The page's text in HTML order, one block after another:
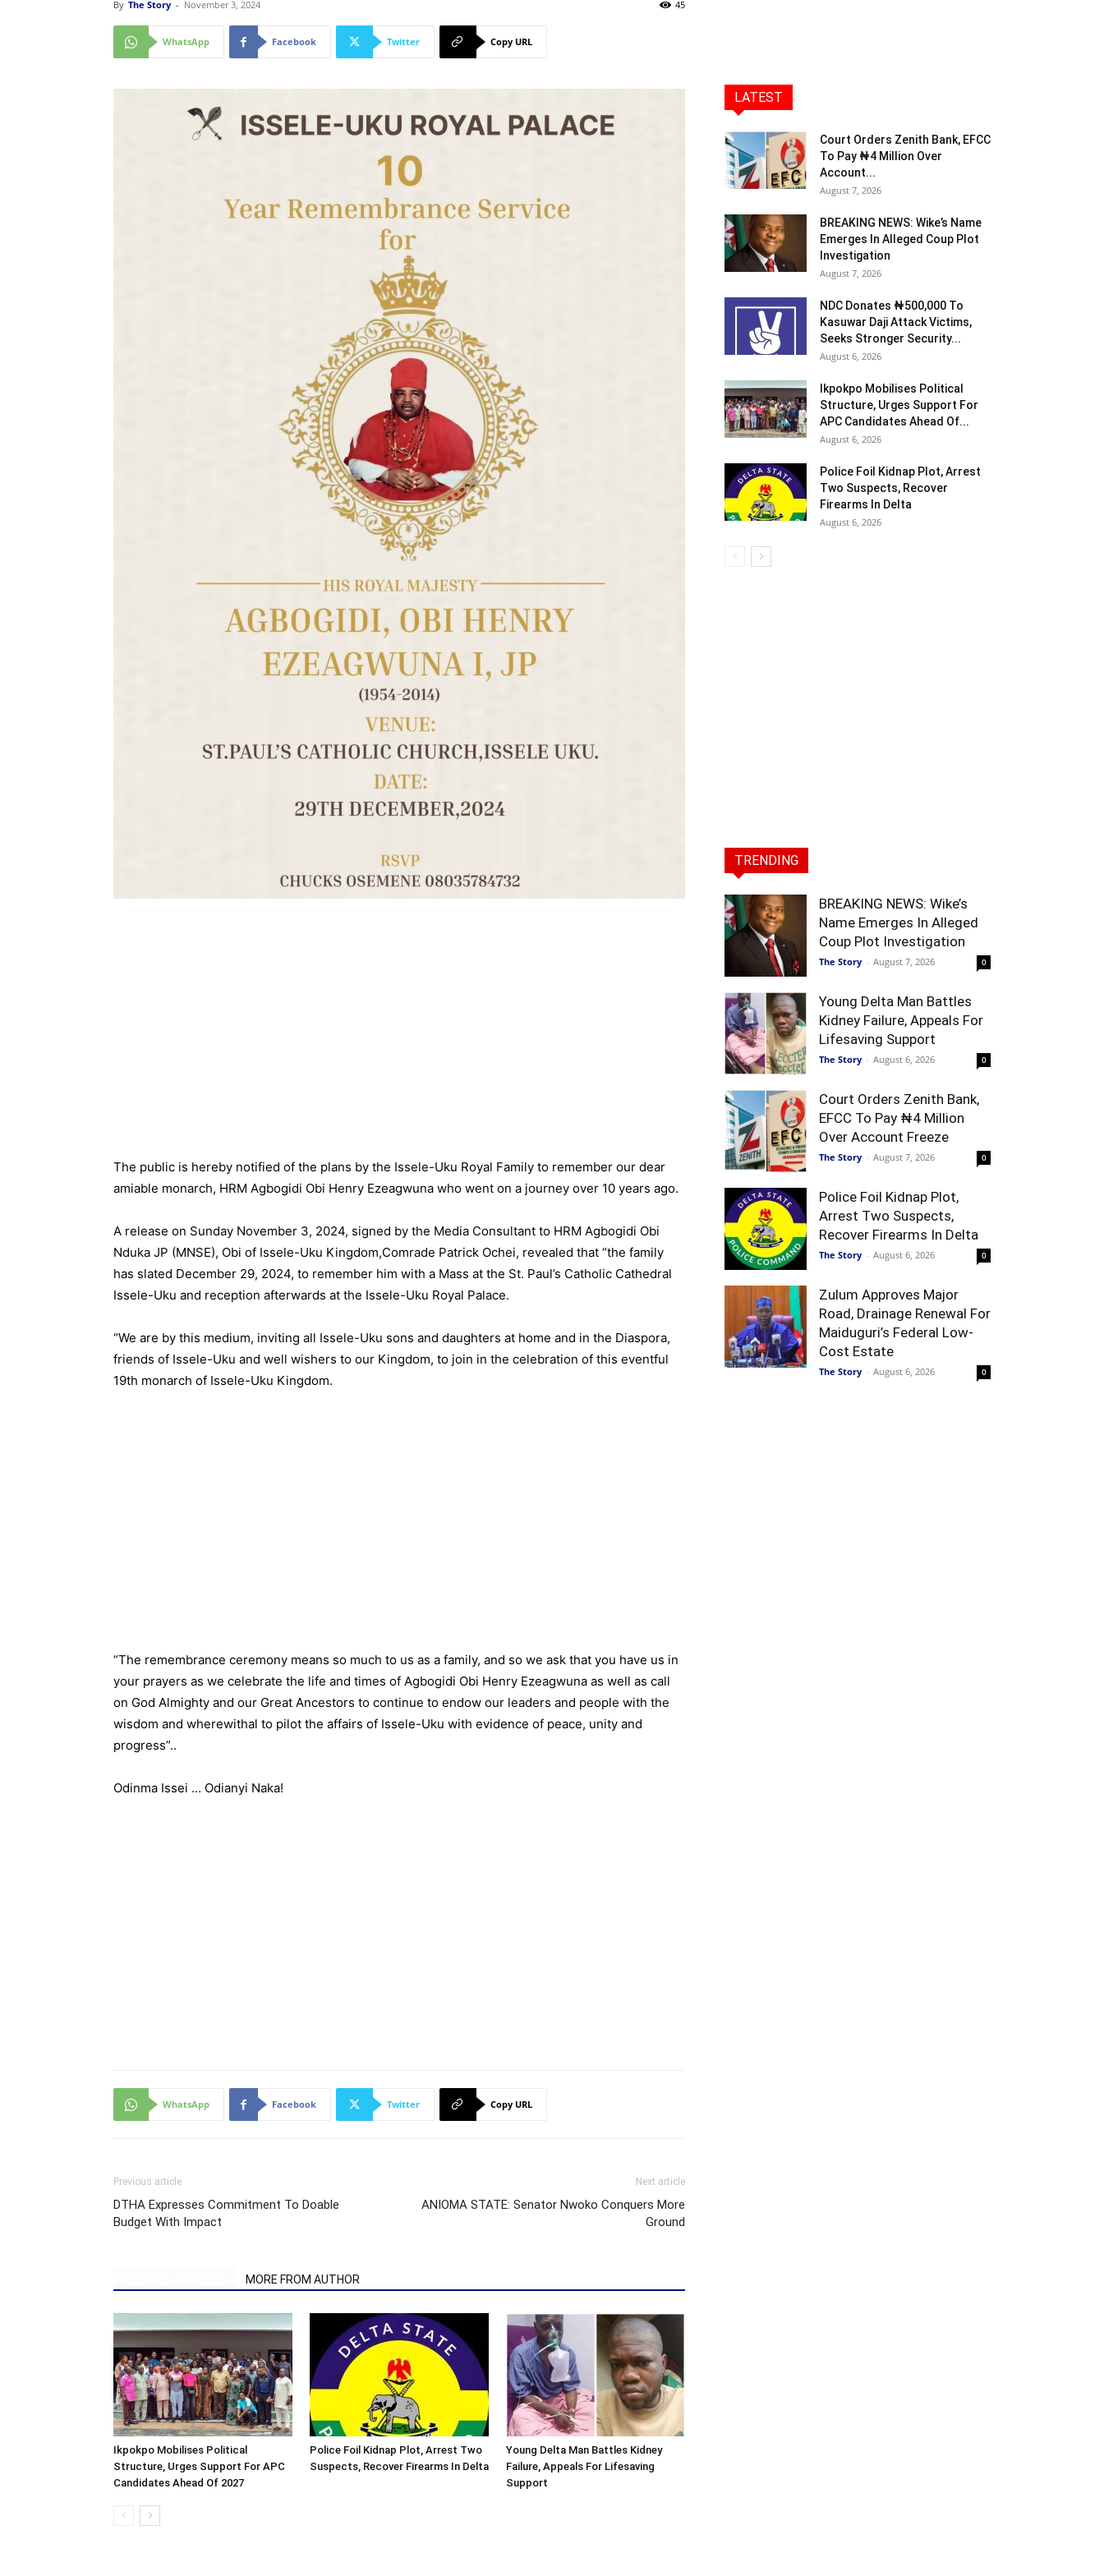
By The Story - November 3, 2024 45
WhatsApp Facebook Twitter Copy URL
The public is hereby notified of the plans by the Issele-Uku Royal Family to remember our dear
amiable monarch, HRM Agbogidi Obi Henry Ezeagwuna who went on a journey over 10 years ago.
A release on Sunday November 3, 2024, signed by the Media Consultant to HRM Agbogidi Obi
Nduka JP (MNSE), Obi of Issele-Uku Kingdom,Comrade Patrick Ochei, revealed that “the family
has slated December 29, 2024, to remember him with a Mass at the St. Paul’s Catholic Cathedral
Issele-Uku and reception afterwards at the Issele-Uku Royal Palace.
“We are by this medium, inviting all Issele-Uku sons and daughters at home and in the Diaspora,
friends of Issele-Uku and well wishers to our Kingdom, to join in the celebration of this eventful
19th monarch of Issele-Uku Kingdom.
“The remembrance ceremony means so much to us as a family, and so we ask that you have us in
your prayers as we celebrate the life and times of Agbogidi Obi Henry Ezeagwuna as well as call
on God Almighty and our Great Ancestors to continue to endow our leaders and people with the
wisdom and wherewithal to pilot the affairs of Issele-Uku with evidence of peace, unity and
progress”..
Odinma Issei … Odianyi Naka!
WhatsApp Facebook Twitter Copy URL
Previous article
DTHA Expresses Commitment To Doable
Budget With Impact
Next article
ANIOMA STATE: Senator Nwoko Conquers More
Ground
MORE FROM AUTHOR
Ikpokpo Mobilises Political
Structure, Urges Support For APC
Candidates Ahead Of 2027
Police Foil Kidnap Plot, Arrest Two
Suspects, Recover Firearms In Delta
Young Delta Man Battles Kidney
Failure, Appeals For Lifesaving
Support
LATEST
Court Orders Zenith Bank, EFCC
To Pay ₦4 Million Over
Account...
August 7, 2026
BREAKING NEWS: Wike’s Name
Emerges In Alleged Coup Plot
Investigation
August 7, 2026
NDC Donates ₦500,000 To
Kasuwar Daji Attack Victims,
Seeks Stronger Security...
August 6, 2026
Ikpokpo Mobilises Political
Structure, Urges Support For
APC Candidates Ahead Of...
August 6, 2026
Police Foil Kidnap Plot, Arrest
Two Suspects, Recover
Firearms In Delta
August 6, 2026
TRENDING
BREAKING NEWS: Wike’s
Name Emerges In Alleged
Coup Plot Investigation
The Story - August 7, 2026 0
Young Delta Man Battles
Kidney Failure, Appeals For
Lifesaving Support
The Story - August 6, 2026 0
Court Orders Zenith Bank,
EFCC To Pay ₦4 Million
Over Account Freeze
The Story - August 7, 2026 0
Police Foil Kidnap Plot,
Arrest Two Suspects,
Recover Firearms In Delta
The Story - August 6, 2026 0
Zulum Approves Major
Road, Drainage Renewal For
Maiduguri’s Federal Low-
Cost Estate
The Story - August 6, 2026 0